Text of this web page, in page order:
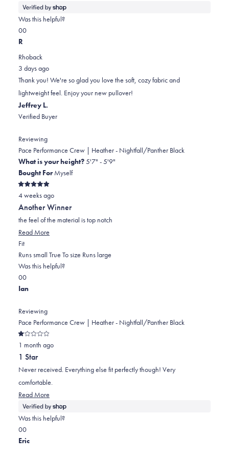
more
about
Was this helpful?
Yes,
this
James
helpful.
0
people
No,
this
James
not
helpful.
0
R
Rhoback
3 days ago
Thank you! We're so glad you love the soft, cozy fabric and
lightweight feel. Enjoy your new pullover!
Jeffrey L.
Verified Buyer
Reviewing
Pace Performance Crew | Heather - Nightfall/Panther Black
What is your height?5'7" - 5'9"
Bought ForMyself
Rated
5
out
of
5
stars
4 weeks ago
Another Winner
the feel of the material is top notch
Read More
about
this
FitRated
0.0
on
a
scale
minus
2
to
2
Runs small True To size Runs large
Was this helpful?
Yes,
this
from
Jeffrey
L.
was
helpful.
0
people
yes
No,
this
from
Jeffrey
L.
was
not
helpful.
0
people
no
Ian
Reviewing
Pace Performance Crew | Heather - Nightfall/Panther Black
Rated
1
out
of
5
stars
1 month ago
1 Star
Never received. Everything else fit perfectly though! Very
comfortable.
Read More
more
about
Was this helpful?
Yes,
this
0
people
No,
this
0
people
Eric